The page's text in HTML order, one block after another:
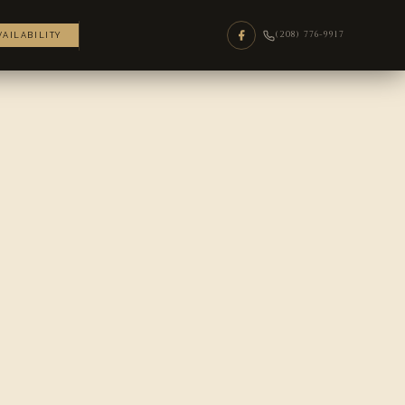
(208) 776-9917